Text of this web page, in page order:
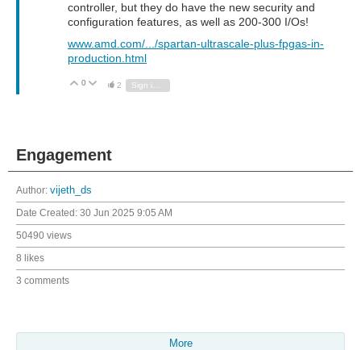
controller, but they do have the new security and
configuration features, as well as 200-300 I/Os!
www.amd.com/.../spartan-ultrascale-plus-fpgas-in-
production.html
Vote Up
0 Vote Down
2
Engagement
Author: vijeth_ds
Date Created: 30 Jun 2025 9:05 AM
50490 views
8 likes
3 comments
More